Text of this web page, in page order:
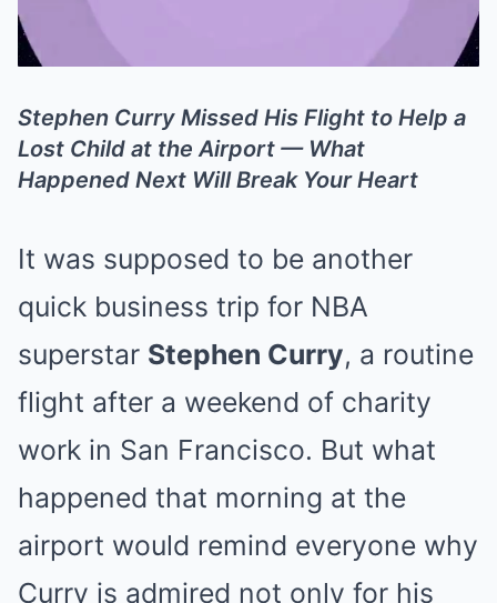
Mute
Stephen Curry Missed His Flight to Help a
Lost Child at the Airport — What
Happened Next Will Break Your Heart
It was supposed to be another
quick business trip for NBA
superstar Stephen Curry, a routine
flight after a weekend of charity
work in San Francisco. But what
happened that morning at the
airport would remind everyone why
Curry is admired not only for his